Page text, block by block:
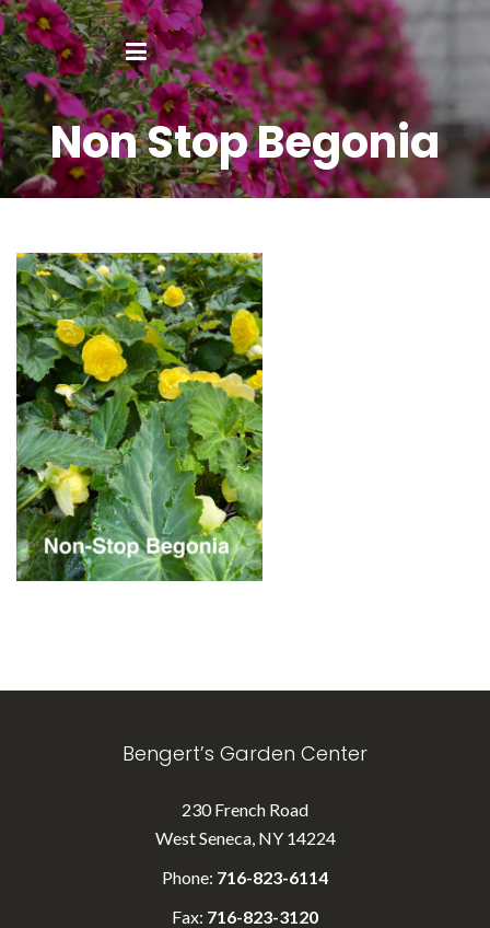
Non Stop Begonia
Bengert’s Garden Center
230 French Road
West Seneca, NY 14224
Phone: 716-823-6114
Fax: 716-823-3120